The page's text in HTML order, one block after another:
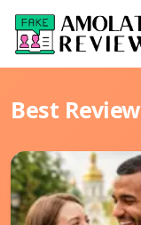
Best